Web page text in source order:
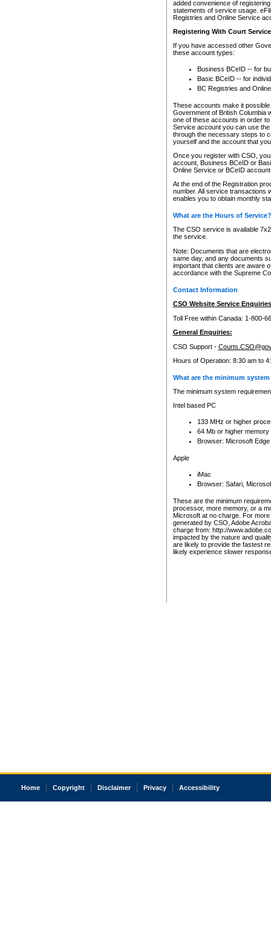
added convenience of
statements of service usage.
Registries and Online Service
Registering With Court
If you have accessed other
these account types:
Business BCeID -- for
Basic BCeID -- for
BC Registries and
These accounts make it
Government of British Columbia
one of these accounts in order
Service account you can use
through the necessary steps to
yourself and the account that
Once you register with CSO,
account, Business BCeID or
Online Service or BCeID
At the end of the Registration
number. All service transactions
enables you to obtain monthly
What are the Hours of Service?
The CSO service is available
the service.
Note: Documents that are
same day, and any documents
important that clients are aware
accordance with the Supreme
Contact Information
CSO Website Service
Toll Free within Canada: 1-800-
General Enquiries:
CSO Support -
Hours of Operation: 8:30 am to
What are the minimum
The minimum system
Intel based PC
133 MHz or higher
64 Mb or higher memory
Browser: Microsoft
Apple
iMac
Browser: Safari,
These are the minimum
processor, more memory, or a
Microsoft at no charge. For
generated by CSO, Adobe
charge from: http://
impacted by the nature and
are likely to provide the fastest
likely experience slower
Home Copyright Disclaimer Privacy Accessibility